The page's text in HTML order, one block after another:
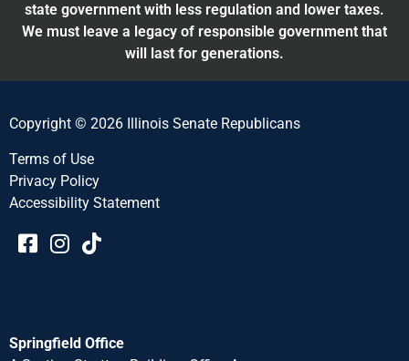
state government with less regulation and lower taxes.
We must leave a legacy of responsible government that
will last for generations.
Copyright © 2026 Illinois Senate Republicans
Terms of Use
Privacy Policy
Accessibility Statement​​
Springfield Office